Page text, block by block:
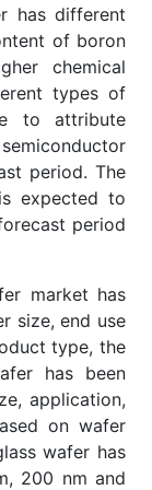
has different
of boron
chemical
types of
to attribute
period. The
expected to
period
market has
size, end use
type, the
has been
application,
on wafer
wafer has
200 nm and